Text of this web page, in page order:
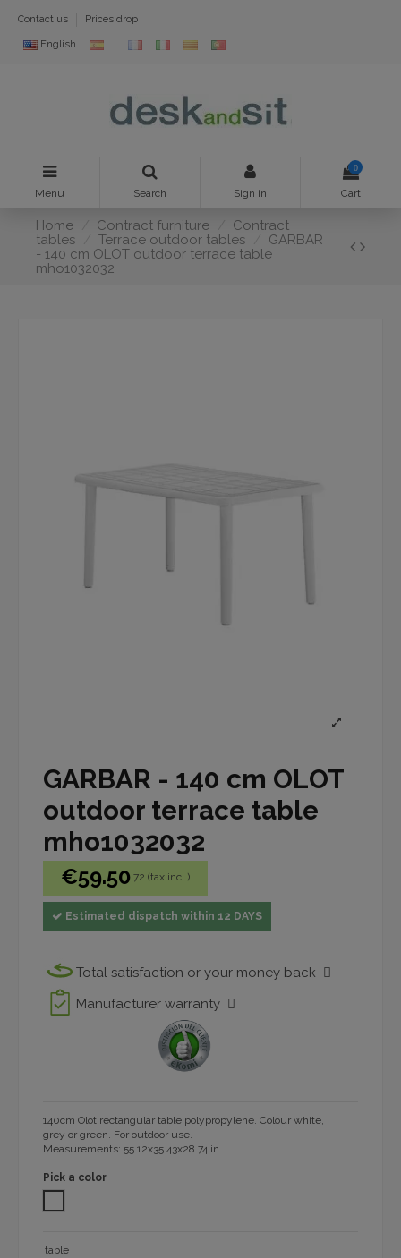
Contact us Prices drop
English
Menu Search Sign in
0
Cart
Home Contract furniture
Contract
tables
Terrace outdoor tables
GARBAR
- 140 cm OLOT outdoor terrace table
mho1032032
GARBAR - 140 cm OLOT
outdoor terrace table
mho1032032
€59.50 72 (tax incl.)
Estimated dispatch within 12 DAYS
Total satisfaction or your money back
Manufacturer warranty
140cm Olot rectangular table polypropylene. Colour white,
grey or green. For outdoor use.
Measurements: 55.12x35.43x28.74 in.
Pick a color
table